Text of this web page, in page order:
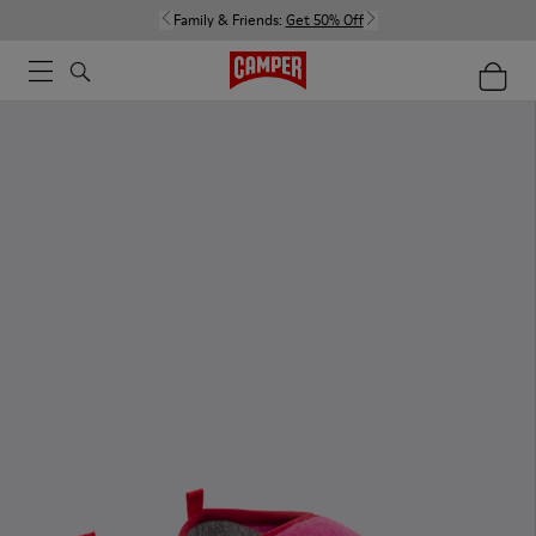
Family & Friends: Get 50% Off